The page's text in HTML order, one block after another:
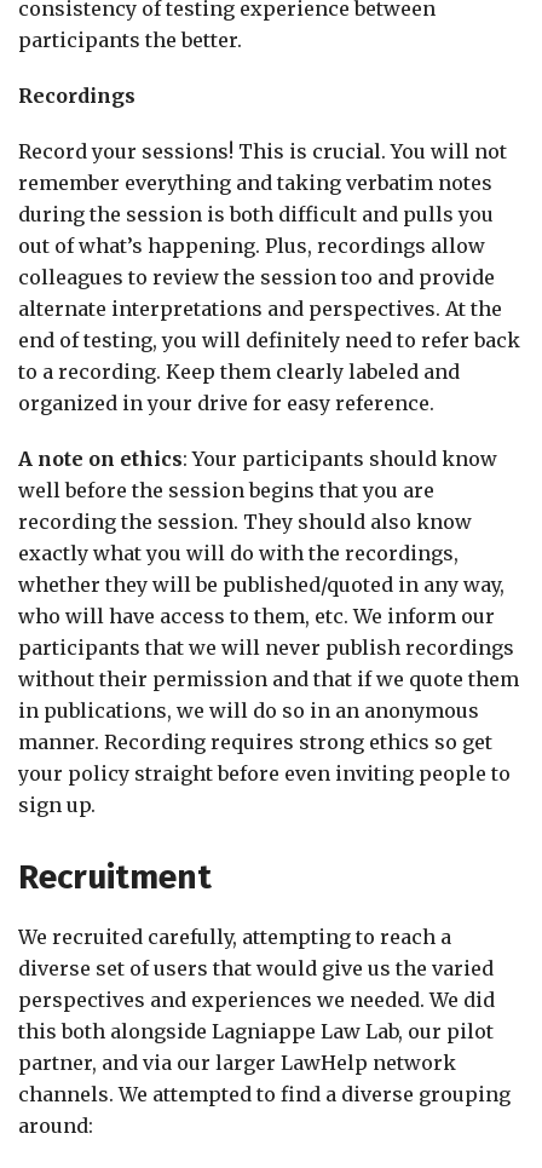
consistency of testing experience between
participants the better.
Recordings
Record your sessions! This is crucial. You will not
remember everything and taking verbatim notes
during the session is both difficult and pulls you
out of what’s happening. Plus, recordings allow
colleagues to review the session too and provide
alternate interpretations and perspectives. At the
end of testing, you will definitely need to refer back
to a recording. Keep them clearly labeled and
organized in your drive for easy reference.
A note on ethics: Your participants should know
well before the session begins that you are
recording the session. They should also know
exactly what you will do with the recordings,
whether they will be published/quoted in any way,
who will have access to them, etc. We inform our
participants that we will never publish recordings
without their permission and that if we quote them
in publications, we will do so in an anonymous
manner. Recording requires strong ethics so get
your policy straight before even inviting people to
sign up.
Recruitment
We recruited carefully, attempting to reach a
diverse set of users that would give us the varied
perspectives and experiences we needed. We did
this both alongside Lagniappe Law Lab, our pilot
partner, and via our larger LawHelp network
channels. We attempted to find a diverse grouping
around: